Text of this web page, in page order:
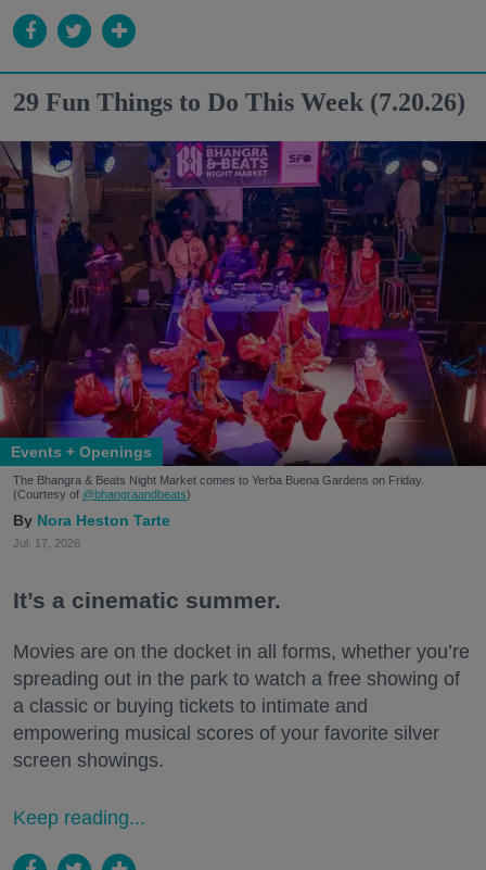
29 Fun Things to Do This Week (7.20.26)
Events + Openings
The Bhangra & Beats Night Market comes to Yerba Buena Gardens on Friday.
(Courtesy of @bhangraandbeats)
Nora Heston Tarte
Jul. 17, 2026
It’s a cinematic summer.
Movies are on the docket in all forms, whether you’re
spreading out in the park to watch a free showing of
a classic or buying tickets to intimate and
empowering musical scores of your favorite silver
screen showings.
Keep reading...